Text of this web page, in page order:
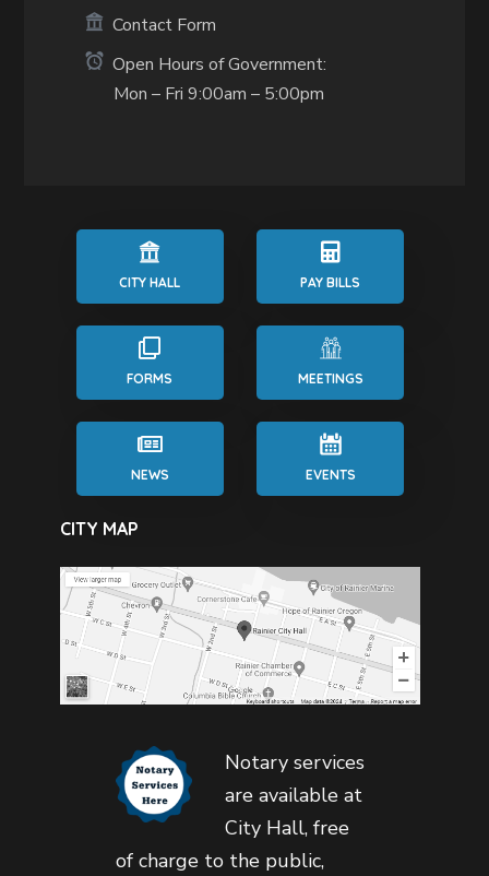
Contact Form
Open Hours of Government:
Mon – Fri 9:00am – 5:00pm
CITY HALL PAY BILLS
FORMS MEETINGS
NEWS EVENTS
CITY MAP
Notary services
are available at
City Hall, free
of charge to the public,